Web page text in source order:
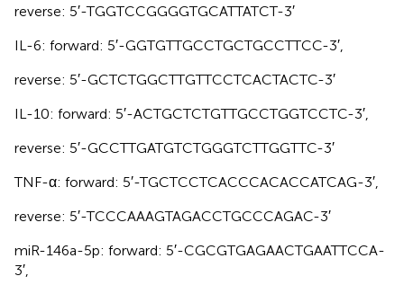
reverse: 5′-TGGTCCGGGGTGCATTATCT-3′
IL-6: forward: 5′-GGTGTTGCCTGCTGCCTTCC-3′,
reverse: 5′-GCTCTGGCTTGTTCCTCACTACTC-3′
IL-10: forward: 5′-ACTGCTCTGTTGCCTGGTCCTC-3′,
reverse: 5′-GCCTTGATGTCTGGGTCTTGGTTC-3′
TNF-α: forward: 5′-TGCTCCTCACCCACACCATCAG-3′,
reverse: 5′-TCCCAAAGTAGACCTGCCCAGAC-3′
miR-146a-5p: forward: 5′-CGCGTGAGAACTGAATTCCA-
3′,